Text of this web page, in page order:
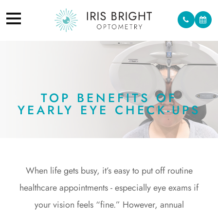
TOP BENEFITS OF
YEARLY EYE CHECK-UPS
When life gets busy, it’s easy to put off routine
healthcare appointments - especially eye exams if
your vision feels “fine.” However, annual